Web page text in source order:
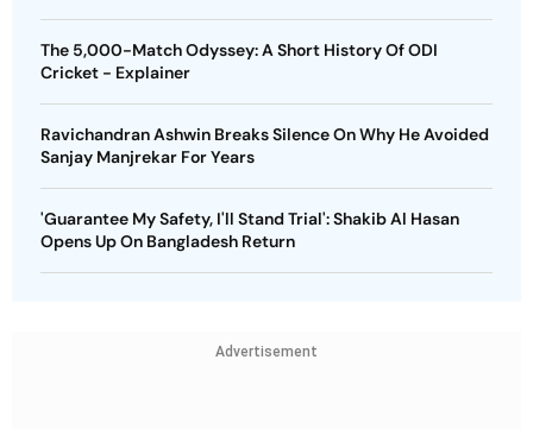
The 5,000-Match Odyssey: A Short History Of ODI
Cricket - Explainer
Ravichandran Ashwin Breaks Silence On Why He Avoided
Sanjay Manjrekar For Years
'Guarantee My Safety, I'll Stand Trial': Shakib Al Hasan
Opens Up On Bangladesh Return
Advertisement